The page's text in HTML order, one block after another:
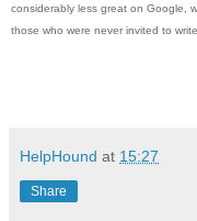
considerably less great on Google,
those who were never invited to
HelpHound at 15:27
Share